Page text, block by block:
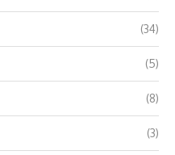
(34)
(5)
(8)
(3)